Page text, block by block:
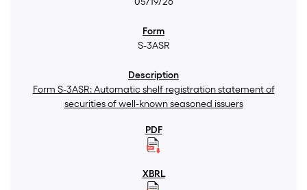
S-3ASR
Form S-3ASR: Automatic shelf registration statement of
securities of well-known seasoned issuers